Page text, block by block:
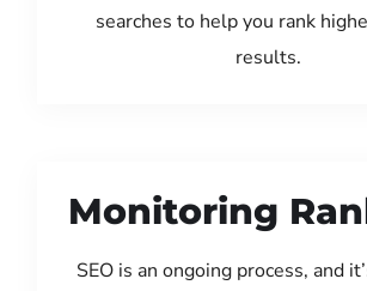
searches to help you rank
results.
Monitoring
SEO is an ongoing process, and